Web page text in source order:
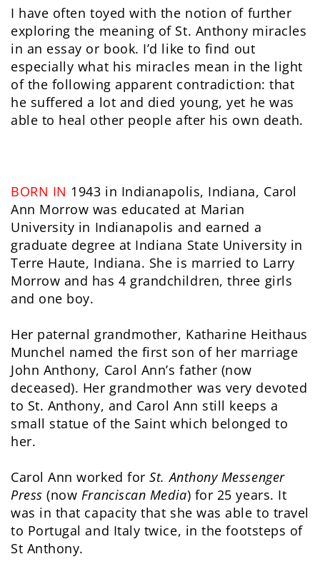
I have often toyed with the notion of further
exploring the meaning of St. Anthony miracles
in an essay or book. I’d like to find out
especially what his miracles mean in the light
of the following apparent contradiction: that
he suffered a lot and died young, yet he was
able to heal other people after his own death.
BORN IN 1943 in Indianapolis, Indiana, Carol
Ann Morrow was educated at Marian
University in Indianapolis and earned a
graduate degree at Indiana State University in
Terre Haute, Indiana. She is married to Larry
Morrow and has 4 grandchildren, three girls
and one boy.
Her paternal grandmother, Katharine Heithaus
Munchel named the first son of her marriage
John Anthony, Carol Ann’s father (now
deceased). Her grandmother was very devoted
to St. Anthony, and Carol Ann still keeps a
small statue of the Saint which belonged to
her.
Carol Ann worked forSt. Anthony Messenger
Press (now Franciscan Media) for 25 years. It
was in that capacity that she was able to travel
to Portugal and Italy twice, in the footsteps of
St Anthony.